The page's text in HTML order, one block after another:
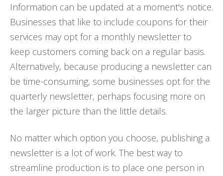
Information can be updated at a moment's notice.
Businesses that like to include coupons for their
services may opt for a monthly newsletter to
keep customers coming back on a regular basis.
Alternatively, because producing a newsletter can
be time-consuming, some businesses opt for the
quarterly newsletter, perhaps focusing more on
the larger picture than the little details.
No matter which option you choose, publishing a
newsletter is a lot of work. The best way to
streamline production is to place one person in